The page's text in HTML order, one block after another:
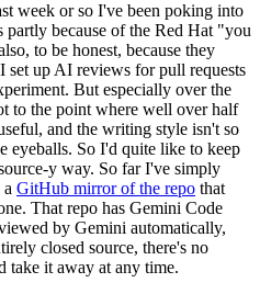
week or so I've been poking into
because of the Red Hat "you
to be honest, because they
set up AI reviews for pull requests
But especially over the
to the point where well over half
and the writing style isn't so
eyeballs. So I'd quite like to keep
y way. So far I've simply
GitHub mirror of the repo that
That repo has Gemini Code
by Gemini automatically,
closed source, there's no
take it away at any time.